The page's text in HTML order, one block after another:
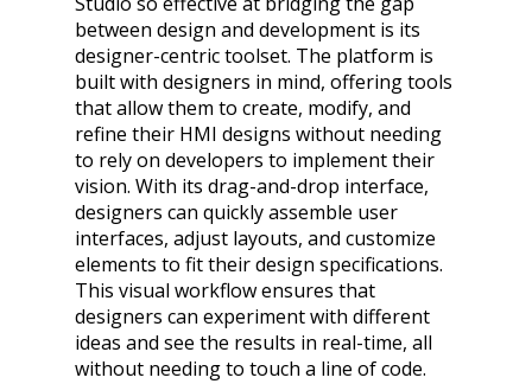
between design and development is its
designer-centric toolset. The platform is
built with designers in mind, offering tools
that allow them to create, modify, and
refine their HMI designs without needing
to rely on developers to implement their
vision. With its drag-and-drop interface,
designers can quickly assemble user
interfaces, adjust layouts, and customize
elements to fit their design specifications.
This visual workflow ensures that
designers can experiment with different
ideas and see the results in real-time, all
without needing to touch a line of code.